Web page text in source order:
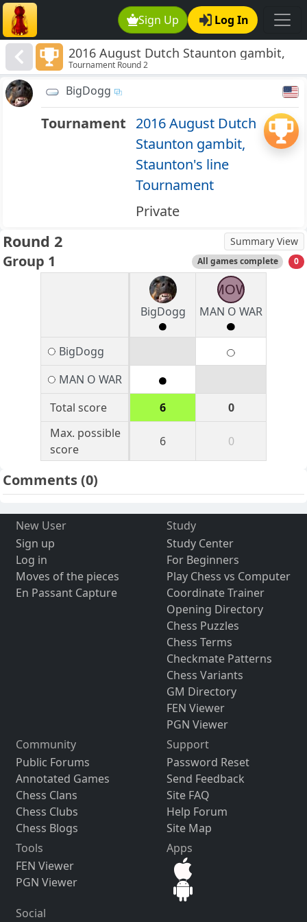
Sign Up Log In
2016 August Dutch Staunton gambit,
Staunton's line Tournament
Tournament Round 2
BigDogg
Tournament 2016 August Dutch
Staunton gambit,
Staunton's line
Tournament
Private
Round 2 Summary View
Group 1 All games complete 0
BigDogg
MOW
MAN O WAR
BigDogg
MAN O WAR
Total score
6
0
Max. possible
score
6 0
Comments(0)
New User
Sign up
Log in
Moves of the pieces
En Passant Capture
Study
Study Center
For Beginners
Play Chess vs Computer
Coordinate Trainer
Opening Directory
Chess Puzzles
Chess Terms
Checkmate Patterns
Chess Variants
GM Directory
FEN Viewer
PGN Viewer
Community
Public Forums
Annotated Games
Chess Clans
Chess Clubs
Chess Blogs
Support
Password Reset
Send Feedback
Site FAQ
Help Forum
Site Map
Tools
FEN Viewer
PGN Viewer
Apps
Social